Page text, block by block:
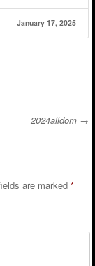
January 17, 2025
2024alldom →
are marked *